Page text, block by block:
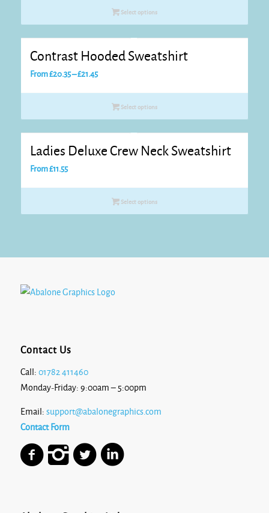
£20.60
£21.70
Select options
Contrast Hooded Sweatshirt
From£20.35–£21.45Price
Select options
Ladies Deluxe Crew Neck Sweatshirt
From£11.55
Select options
Contact Us
Call: 01782 411460
Monday-Friday: 9:00am – 5:00pm
Email: support@abalonegraphics.com
Contact Form